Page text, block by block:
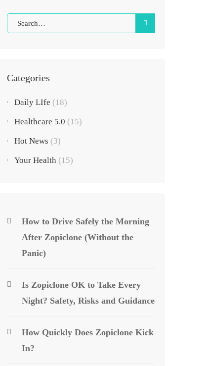
Categories
Daily LIfe (18)
Healthcare 5.0 (15)
Hot News (3)
Your Health (15)
How to Drive Safely the Morning
After Zopiclone (Without the
Panic)
Is Zopiclone OK to Take Every
Night? Safety, Risks and Guidance
How Quickly Does Zopiclone Kick
In?